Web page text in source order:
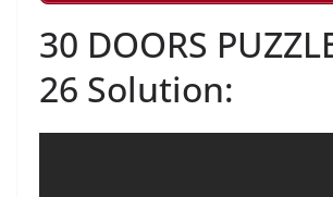
30 DOORS
26 Solution: